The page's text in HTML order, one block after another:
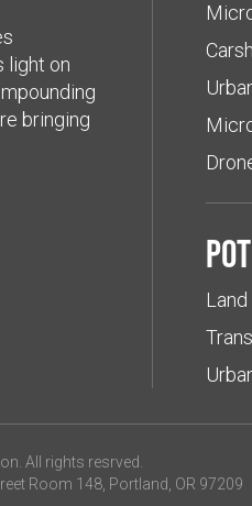
light on
bringing
. All rights resrved.
Room 148, Portland, OR 97209